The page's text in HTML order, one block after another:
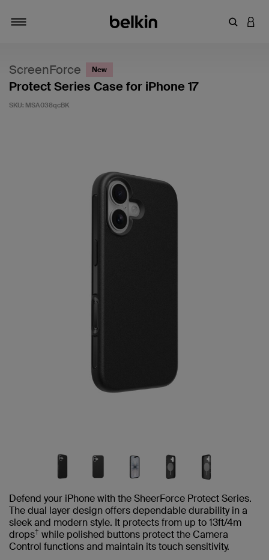
Enter
ScreenForce New
Protect Series Case for iPhone 17
SKU: MSA038qcBK
Defend your iPhone with the SheerForce Protect Series.
The dual layer design offers dependable durability in a
sleek and modern style. It protects from up to 13ft/4m
drops† while polished buttons protect the Camera
Control functions and maintain its touch sensitivity.